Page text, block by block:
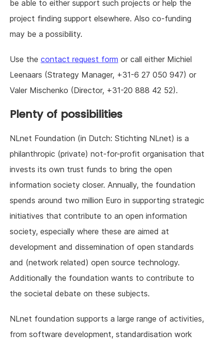
be able to either support such projects or help the
project finding support elsewhere. Also co-funding
may be a possibility.
Use the contact request form or call either Michiel
Leenaars (Strategy Manager, +31-6 27 050 947) or
Valer Mischenko (Director, +31-20 888 42 52).
Plenty of possibilities
NLnet Foundation (in Dutch: Stichting NLnet) is a
philanthropic (private) not-for-profit organisation that
invests its own trust funds to bring the open
information society closer. Annually, the foundation
spends around two million Euro in supporting strategic
initiatives that contribute to an open information
society, especially where these are aimed at
development and dissemination of open standards
and (network related) open source technology.
Additionally the foundation wants to contribute to
the societal debate on these subjects.
NLnet foundation supports a large range of activities,
from software development, standardisation work